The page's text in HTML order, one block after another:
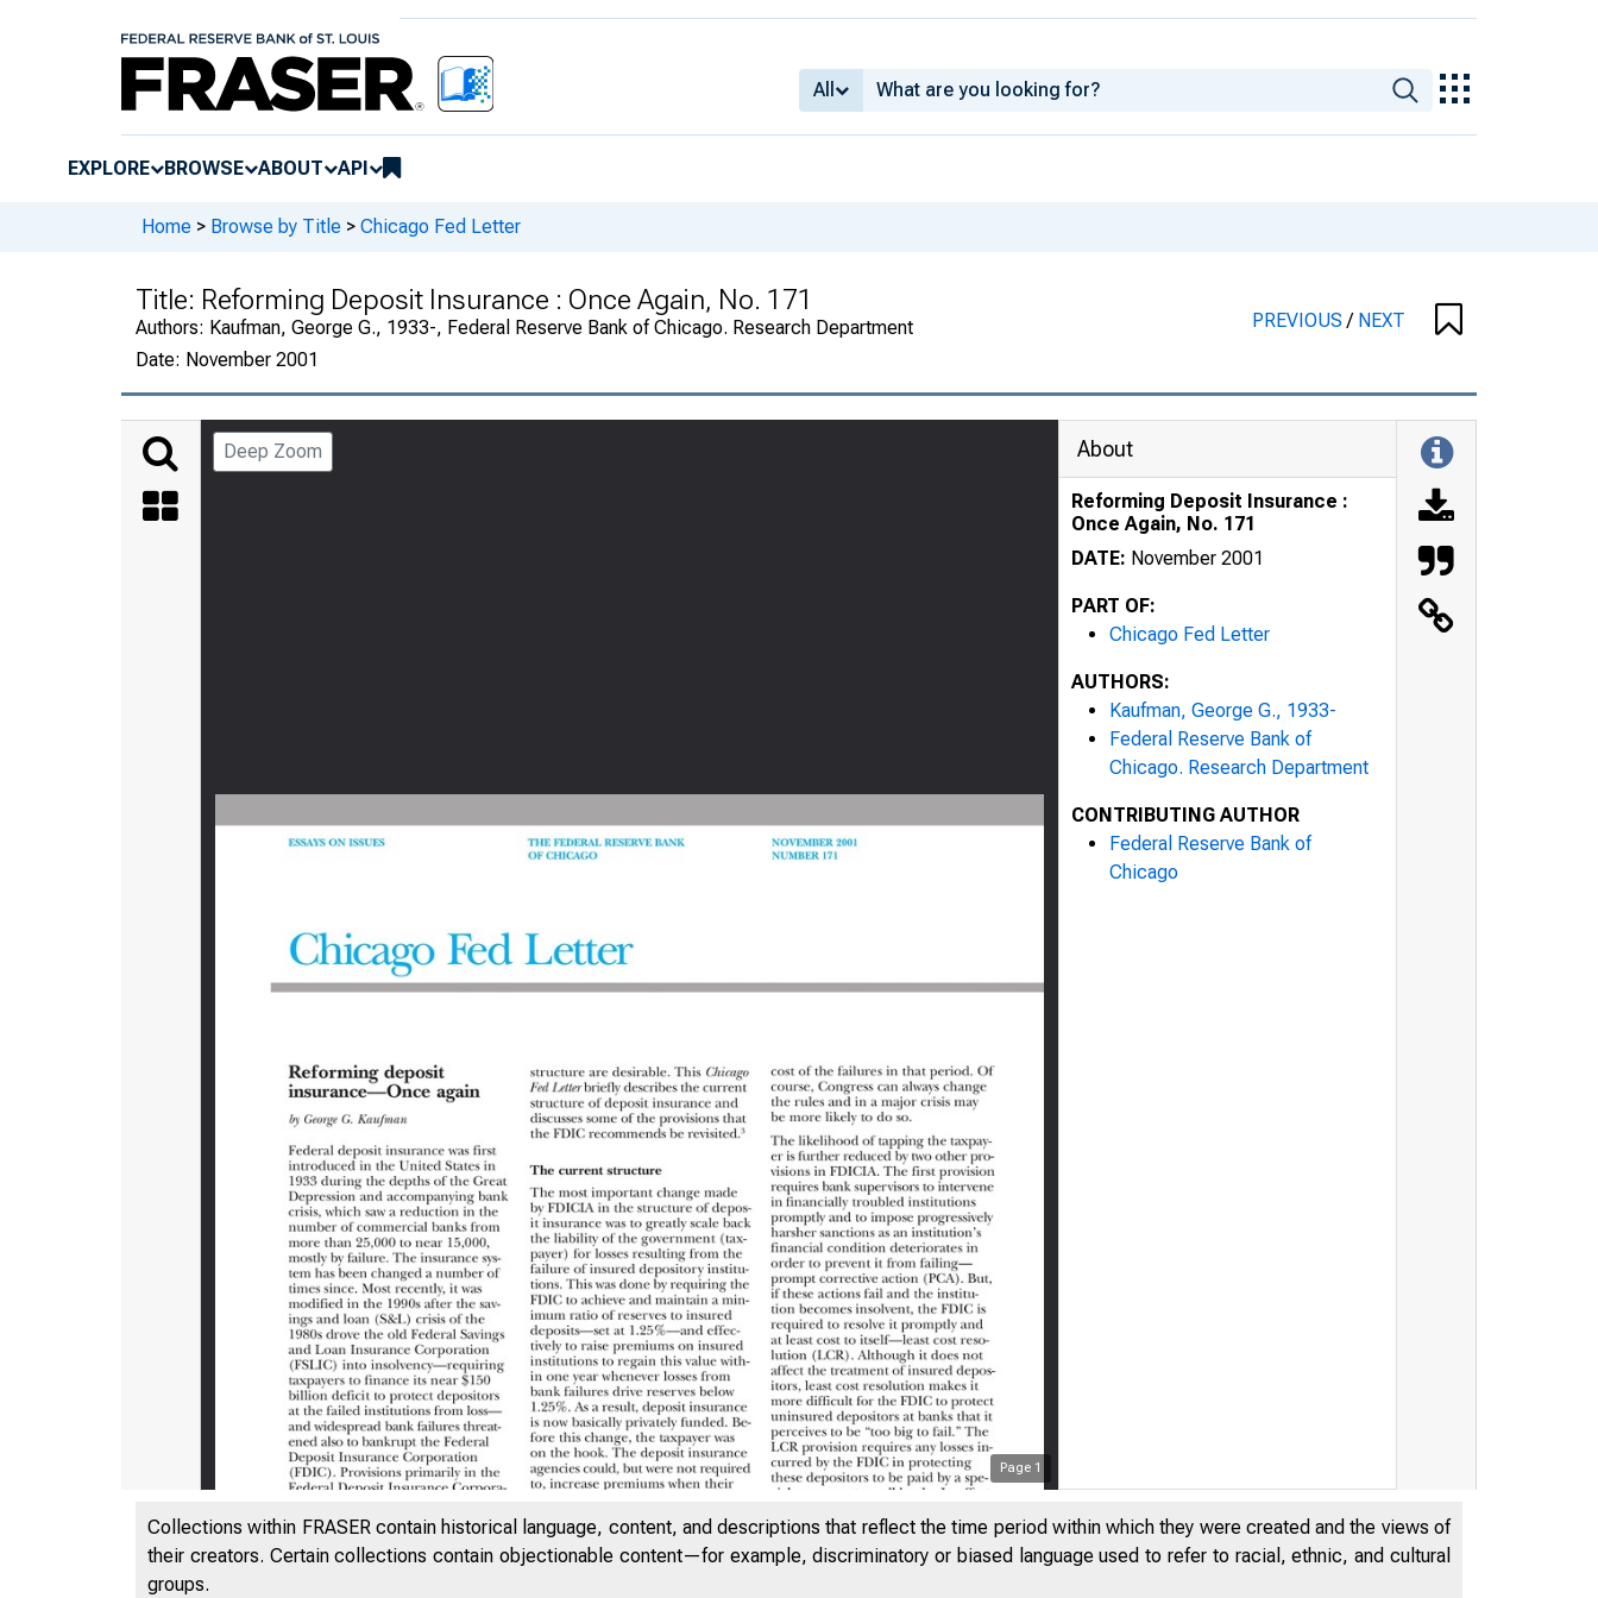
All
EXPLORE BROWSE ABOUT API
Home > Browse by Title > Chicago Fed Letter
Title: Reforming Deposit Insurance : Once Again, No. 171
Authors: Kaufman, George G., 1933-, Federal Reserve Bank of Chicago. Research Department
Date: November 2001
PREVIOUS/ NEXT
Deep Zoom
Page 1
ESSAYS ON ISSUES
THE
OF
About
Reforming Deposit Insurance :
Once Again, No. 171
DATE: November 2001
PART OF:
Chicago Fed Letter
AUTHORS:
Kaufman, George G., 1933-
Federal Reserve Bank of
Chicago. Research Department
CONTRIBUTING AUTHOR
Federal Reserve Bank of
Chicago
Collections within FRASER contain historical language, content, and descriptions that reflect the time period within which they were created and the views of
their creators. Certain collections contain objectionable content—for example, discriminatory or biased language used to refer to racial, ethnic, and cultural
groups.